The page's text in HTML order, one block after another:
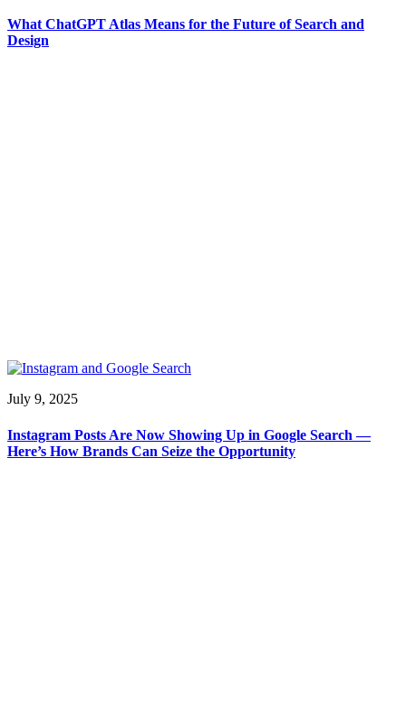
What ChatGPT Atlas Means for the Future of Search and
Design
July 9, 2025
Instagram Posts Are Now Showing Up in Google Search —
Here’s How Brands Can Seize the Opportunity